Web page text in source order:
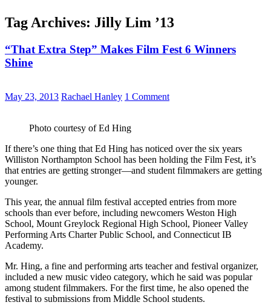
Tag Archives: Jilly Lim ’13
“That Extra Step” Makes Film Fest 6 Winners
Shine
May 23, 2013 Rachael Hanley 1 Comment
Photo courtesy of Ed Hing
If there’s one thing that Ed Hing has noticed over the six years
Williston Northampton School has been holding the Film Fest, it’s
that entries are getting stronger—and student filmmakers are getting
younger.
This year, the annual film festival accepted entries from more
schools than ever before, including newcomers Weston High
School, Mount Greylock Regional High School, Pioneer Valley
Performing Arts Charter Public School, and Connecticut IB
Academy.
Mr. Hing, a fine and performing arts teacher and festival organizer,
included a new music video category, which he said was popular
among student filmmakers. For the first time, he also opened the
festival to submissions from Middle School students.